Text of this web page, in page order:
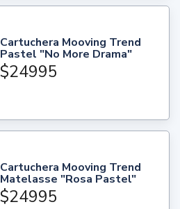
Cartuchera Mooving Trend
Pastel "No More Drama"
$24995
Cartuchera Mooving Trend
Matelasse "Rosa Pastel"
$24995